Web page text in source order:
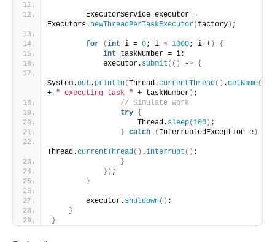
        ExecutorService executor =
Executors. newThreadPerTaskExecutor(factory) ;
for (int i = 0; i < 1000; i++)
{
int taskNumber = i;
            executor.
submit (() -> {
System.out . println(Thread.currentThread() .getName()
+ " executing task " + taskNumber) ;
// Simulate work
try {
                    Thread.
sleep(100) ;
} catch ( InterruptedException e)
Thread.currentThread() .interrupt () ;
}
}) ;
}
        executor.
shutdown() ;
}
}